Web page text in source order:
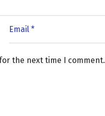
the next time I comment.